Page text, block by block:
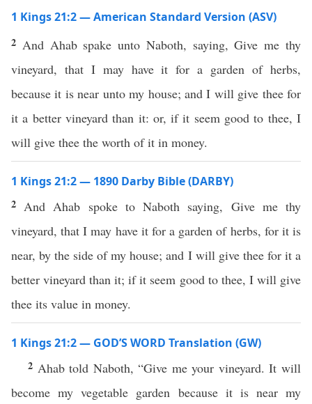
1 Kings 21:2 — American Standard Version (ASV)
2 And Ahab spake unto Naboth, saying, Give me thy
vineyard, that I may have it for a garden of herbs,
because it is near unto my house; and I will give thee for
it a better vineyard than it: or, if it seem good to thee, I
will give thee the worth of it in money.
1 Kings 21:2 — 1890 Darby Bible (DARBY)
2 And Ahab spoke to Naboth saying, Give me thy
vineyard, that I may have it for a garden of herbs, for it is
near, by the side of my house; and I will give thee for it a
better vineyard than it; if it seem good to thee, I will give
thee its value in money.
1 Kings 21:2 — GOD’S WORD Translation (GW)
2 Ahab told Naboth, “Give me your vineyard. It will
become my vegetable garden because it is near my